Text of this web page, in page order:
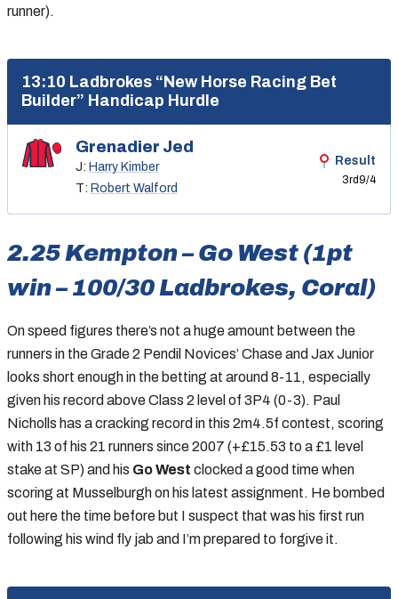
runner).
13:10 Ladbrokes “New Horse Racing Bet
Builder” Handicap Hurdle
Grenadier Jed
J: Harry Kimber
T: Robert Walford
Result
3rd 9/4
2.25 Kempton – Go West (1pt
win – 100/30 Ladbrokes, Coral)
On speed figures there’s not a huge amount between the
runners in the Grade 2 Pendil Novices’ Chase and Jax Junior
looks short enough in the betting at around 8-11, especially
given his record above Class 2 level of 3P4 (0-3). Paul
Nicholls has a cracking record in this 2m4.5f contest, scoring
with 13 of his 21 runners since 2007 (+£15.53 to a £1 level
stake at SP) and his Go West clocked a good time when
scoring at Musselburgh on his latest assignment. He bombed
out here the time before but I suspect that was his first run
following his wind fly jab and I’m prepared to forgive it.